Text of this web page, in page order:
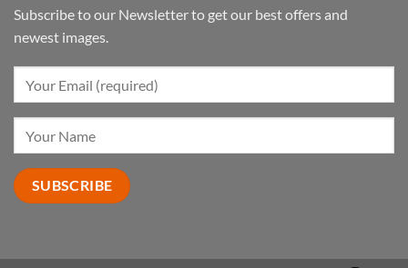
Subscribe to our Newsletter to get our best offers and
newest images.